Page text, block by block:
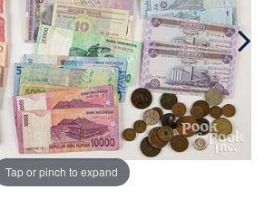
Tap or pinch to expand